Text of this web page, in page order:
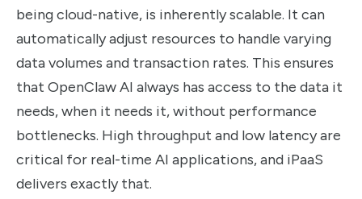
being cloud-native, is inherently scalable. It can
automatically adjust resources to handle varying
data volumes and transaction rates. This ensures
that OpenClaw AI always has access to the data it
needs, when it needs it, without performance
bottlenecks. High throughput and low latency are
critical for real-time AI applications, and iPaaS
delivers exactly that.